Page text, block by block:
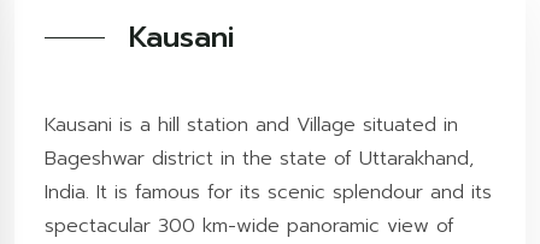
Kausani
Kausani is a hill station and Village situated in
Bageshwar district in the state of Uttarakhand,
India. It is famous for its scenic splendour and its
spectacular 300 km-wide panoramic view of